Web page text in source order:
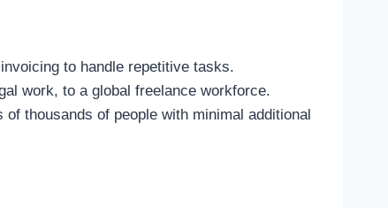
to handle repetitive tasks.
work, to a global freelance workforce.
thousands of people with minimal additional